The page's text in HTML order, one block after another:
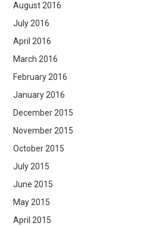
August 2016
July 2016
April 2016
March 2016
February 2016
January 2016
December 2015
November 2015
October 2015
July 2015
June 2015
May 2015
April 2015